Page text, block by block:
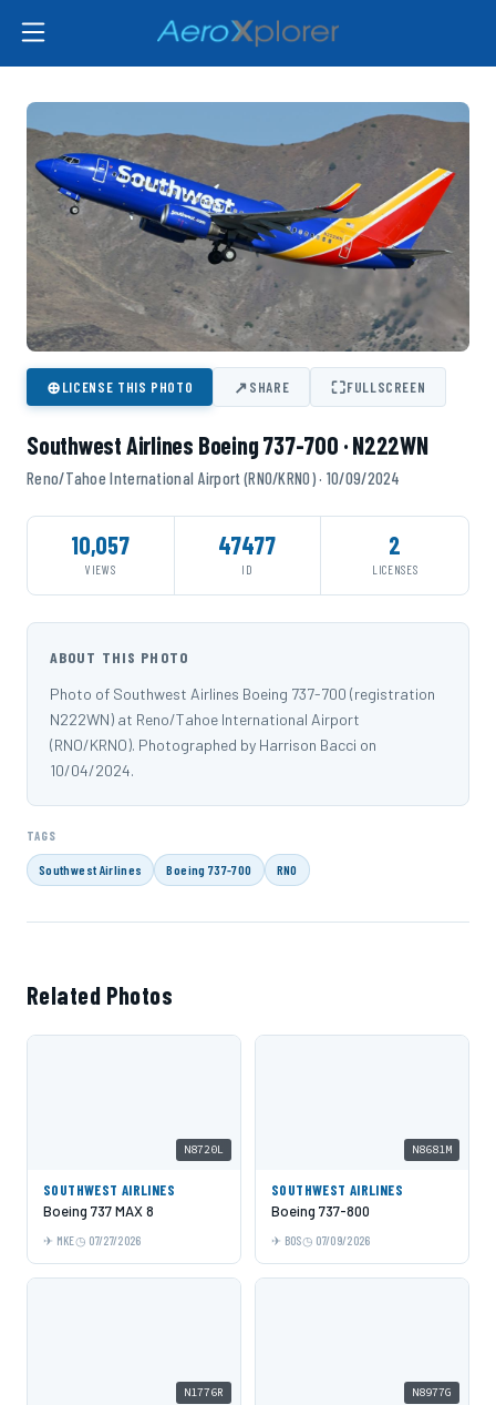
⊕LICENSE THIS PHOTO ↗SHARE ⛶FULLSCREEN
Southwest Airlines Boeing 737-700 · N222WN
Reno/Tahoe International Airport (RNO/KRNO) · 10/09/2024
10,057
VIEWS
47477
ID
2
LICENSES
ABOUT THIS PHOTO
Photo of Southwest Airlines Boeing 737-700 (registration
N222WN) at Reno/Tahoe International Airport
(RNO/KRNO). Photographed by Harrison Bacci on
10/04/2024.
TAGS
Southwest Airlines Boeing 737-700 RNO
Related Photos
N8720L
SOUTHWEST AIRLINES
Boeing 737 MAX 8
MKE 07/27/2026
N8681M
SOUTHWEST AIRLINES
Boeing 737-800
BOS 07/09/2026
N1776R N8977G